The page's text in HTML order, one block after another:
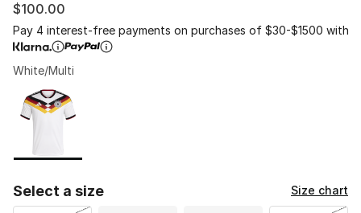
$100.00
Pay 4 interest-free payments on purchases of $30-$1500 with
White/Multi
Page 1 of 1 displaying 1 to 1 of 1 colors
Please select a style
Select a size Size chart